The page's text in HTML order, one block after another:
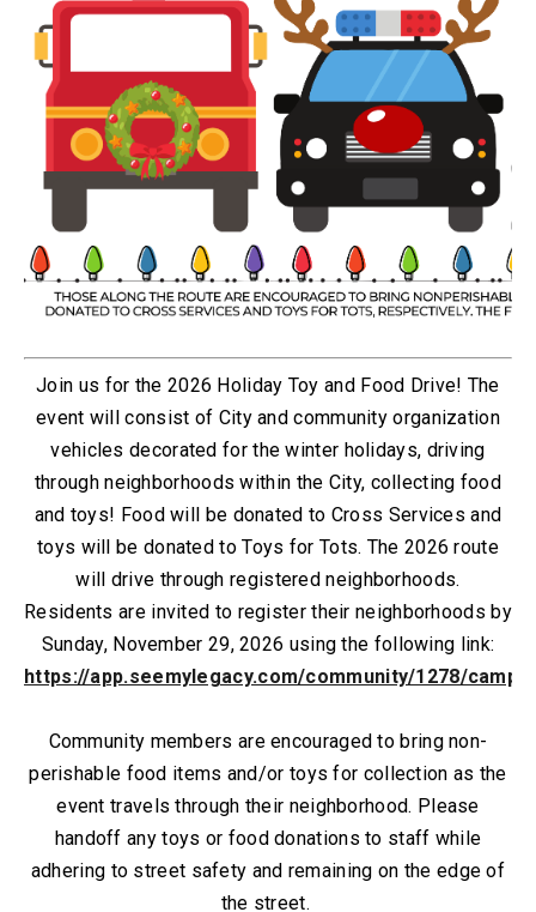
Join us for the 2026 Holiday Toy and Food Drive! The
event will consist of City and community organization
vehicles decorated for the winter holidays, driving
through neighborhoods within the City, collecting food
and toys! Food will be donated to Cross Services and
toys will be donated to Toys for Tots. The 2026 route
will drive through registered neighborhoods.
Residents are invited to register their neighborhoods by
Sunday, November 29, 2026 using the following link:
https://app.seemylegacy.com/community/1278/
Community members are encouraged to bring non-
perishable food items and/or toys for collection as the
event travels through their neighborhood. Please
handoff any toys or food donations to staff while
adhering to street safety and remaining on the edge of
the street.